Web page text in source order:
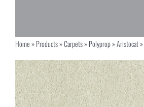
Home»Products»Carpets»Polyprop»Aristocat»